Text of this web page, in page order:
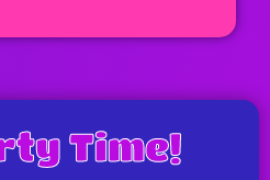
Time!